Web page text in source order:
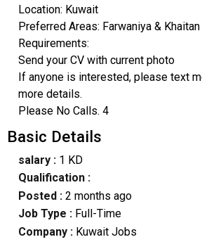
Location: Kuwait
Preferred Areas: Farwaniya & Khaitan
Requirements:
Send your CV with current photo
If anyone is interested, please text
more details.
Please No Calls. 4
Basic Details
salary :1 KD
Qualification :
Posted : 2 months ago
Job Type : Full-Time
Company :Kuwait Jobs